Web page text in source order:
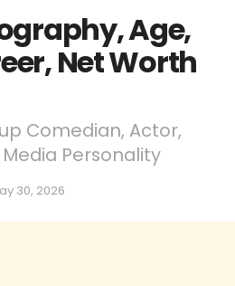
Age,
Net Worth
Comedian, Actor,
Personality
30, 2026